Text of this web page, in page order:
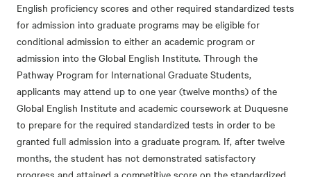
English proficiency scores and other required standardized tests
for admission into graduate programs may be eligible for
conditional admission to either an academic program or
admission into the Global English Institute. Through the
Pathway Program for International Graduate Students,
applicants may attend up to one year (twelve months) of the
Global English Institute and academic coursework at Duquesne
to prepare for the required standardized tests in order to be
granted full admission into a graduate program. If, after twelve
months, the student has not demonstrated satisfactory
progress and attained a competitive score on the standardized